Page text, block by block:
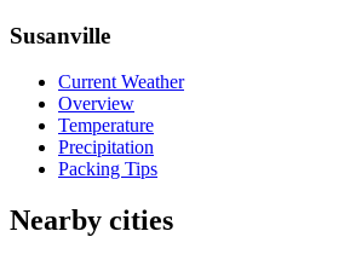
Susanville
Current Weather
Overview
Temperature
Precipitation
Packing Tips
Nearby cities